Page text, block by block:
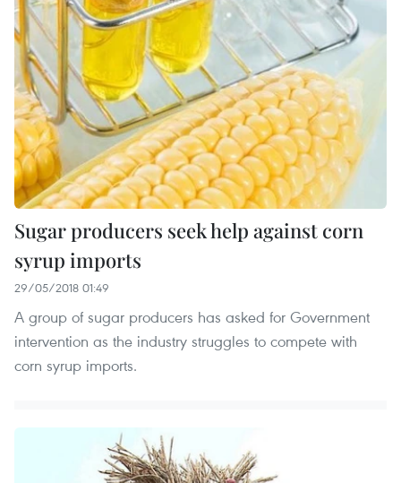
Sugar producers seek help against corn
syrup imports
29/05/2018 01:49
A group of sugar producers has asked for Government
intervention as the industry struggles to compete with
corn syrup imports.